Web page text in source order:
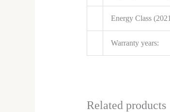
Energy Class
Warranty years:
Related products